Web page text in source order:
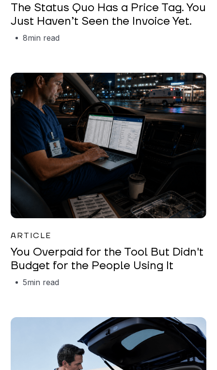
The Status Quo Has a Price Tag. You
Just Haven’t Seen the Invoice Yet.
8min read
ARTICLE
You Overpaid for the Tool But Didn't
Budget for the People Using It
5min read